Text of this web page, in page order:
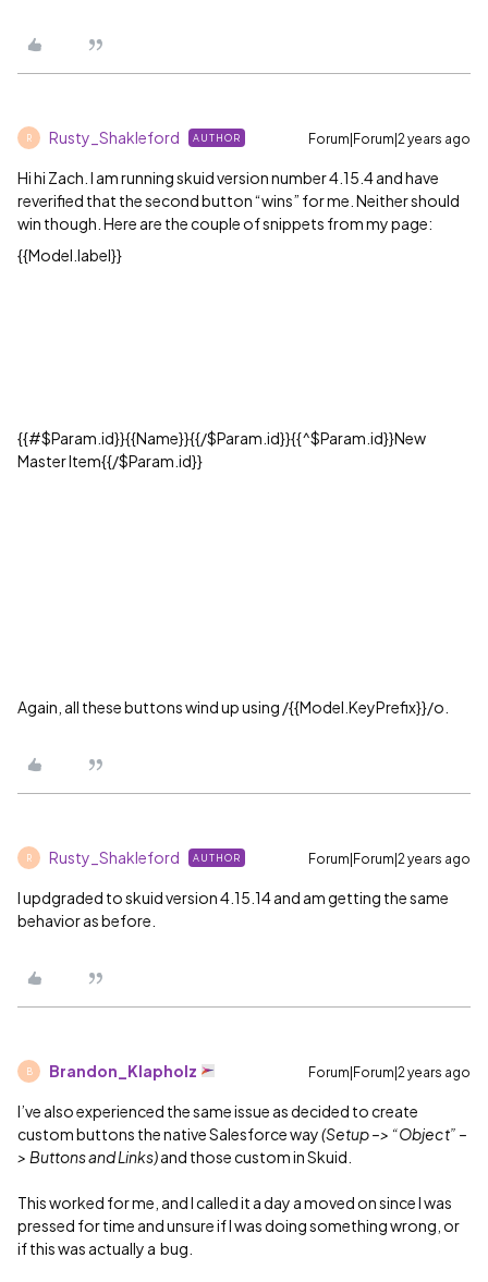
R Rusty_Shakleford AUTHOR Forum|Forum|2 years ago
Hi hi Zach. I am running skuid version number 4.15.4 and have
reverified that the second button “wins” for me. Neither should
win though. Here are the couple of snippets from my page:
{{Model.label}}
{{#$Param.id}}{{Name}}{{/$Param.id}}{{^$Param.id}}New
Master Item{{/$Param.id}}
Again, all these buttons wind up using /{{Model.KeyPrefix}}/o.
R Rusty_Shakleford AUTHOR Forum|Forum|2 years ago
I updgraded to skuid version 4.15.14 and am getting the same
behavior as before.
B Brandon_Klapholz Forum|Forum|2 years ago
I’ve also experienced the same issue as decided to create
custom buttons the native Salesforce way(Setup –> “Object” –
> Buttons and Links)and those custom in Skuid.
This worked for me, and I called it a day a moved on since I was
pressed for time and unsure if I was doing something wrong, or
if this was actually a bug.